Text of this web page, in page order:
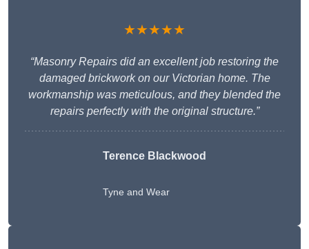
★★★★★
“Masonry Repairs did an excellent job restoring the
damaged brickwork on our Victorian home. The
workmanship was meticulous, and they blended the
repairs perfectly with the original structure.”
Terence Blackwood
Tyne and Wear